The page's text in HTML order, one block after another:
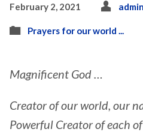
February 2, 2021 admin
Prayers for our world ...
Magnificent God …
Creator of our world, our
Powerful Creator of each